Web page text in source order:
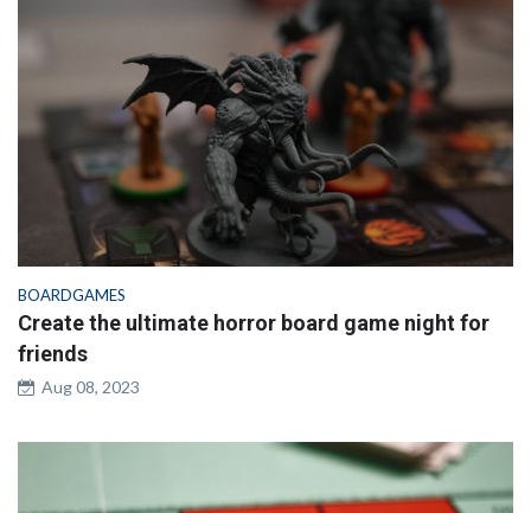
BOARDGAMES
Create the ultimate horror board game night for
friends
Aug 08, 2023